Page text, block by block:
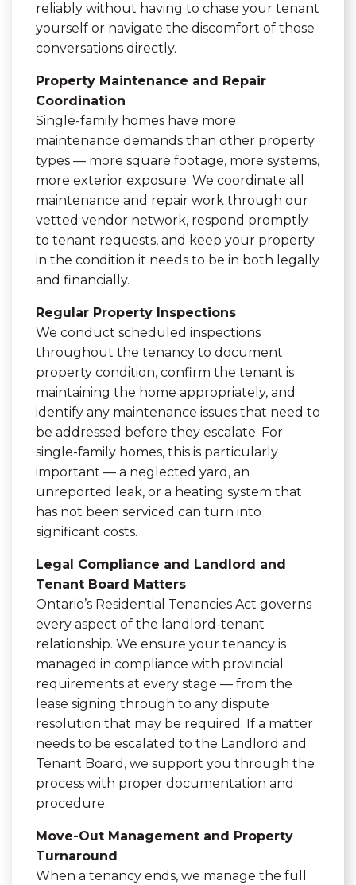
reliably without having to chase your tenant
yourself or navigate the discomfort of those
conversations directly.
Property Maintenance and Repair
Coordination
Single-family homes have more
maintenance demands than other property
types — more square footage, more systems,
more exterior exposure. We coordinate all
maintenance and repair work through our
vetted vendor network, respond promptly
to tenant requests, and keep your property
in the condition it needs to be in both legally
and financially.
Regular Property Inspections
We conduct scheduled inspections
throughout the tenancy to document
property condition, confirm the tenant is
maintaining the home appropriately, and
identify any maintenance issues that need to
be addressed before they escalate. For
single-family homes, this is particularly
important — a neglected yard, an
unreported leak, or a heating system that
has not been serviced can turn into
significant costs.
Legal Compliance and Landlord and
Tenant Board Matters
Ontario’s Residential Tenancies Act governs
every aspect of the landlord-tenant
relationship. We ensure your tenancy is
managed in compliance with provincial
requirements at every stage — from the
lease signing through to any dispute
resolution that may be required. If a matter
needs to be escalated to the Landlord and
Tenant Board, we support you through the
process with proper documentation and
procedure.
Move-Out Management and Property
Turnaround
When a tenancy ends, we manage the full